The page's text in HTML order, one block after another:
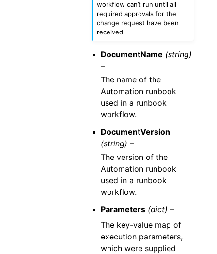
workflow can’t run until all
required approvals for the
change request have been
received.
DocumentName (string)
–
The name of the
Automation runbook
used in a runbook
workflow.
DocumentVersion
(string) –
The version of the
Automation runbook
used in a runbook
workflow.
Parameters (dict) –
The key-value map of
execution parameters,
which were supplied